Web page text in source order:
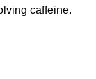
caffeine.